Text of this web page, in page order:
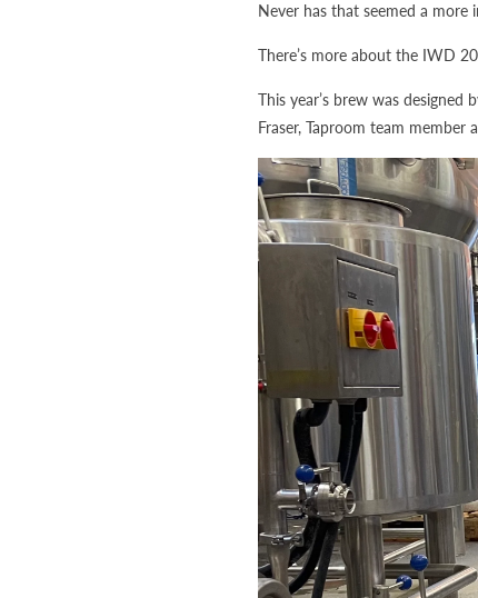
Never has that seemed a more
There’s more about the IWD
This year’s brew was
Fraser, Taproom team member